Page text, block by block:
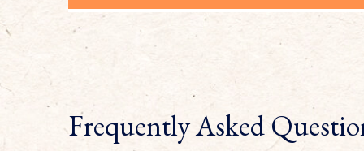
Frequently Asked